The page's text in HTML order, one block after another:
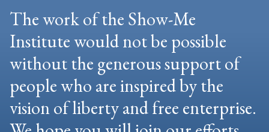
The work of the Show-Me
Institute would not be possible
without the generous support of
people who are inspired by the
vision of liberty and free enterprise.